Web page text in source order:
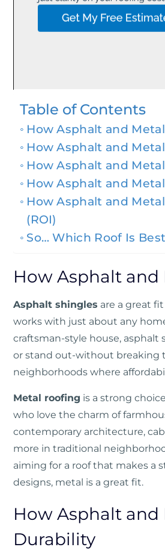
Table of Contents
How Asphalt and
How Asphalt and
How Asphalt and
How Asphalt and
How Asphalt and
(ROI)
So… Which Roof Is
How Asphalt
Asphalt shingles are a great
works with just about any
craftsman-style house,
or stand out-without breaking
neighborhoods where
Metal roofing is a strong
who love the charm of
contemporary architecture,
more in traditional
aiming for a roof that makes
designs, metal is a great fit.
How Asphalt and
Durability